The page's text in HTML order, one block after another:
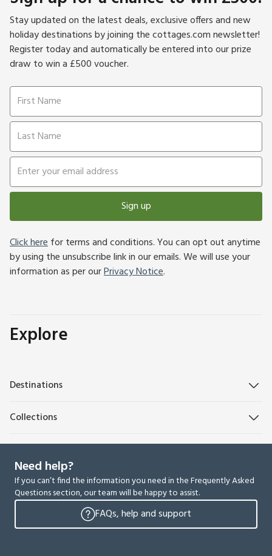
Stay updated on the latest deals, exclusive offers and new
holiday destinations by joining the cottages.com newsletter!
Register today and automatically be entered into our prize
draw to win a £500 voucher.
Sign up
Click herefor terms and conditions. You can opt out anytime
by using the unsubscribe link in our emails. We will use your
information as per ourPrivacy Notice.
Explore
Destinations
Collections
Need help?
If you can’t find the information you need in the Frequently Asked
Questions section, our team will be happy to assist.
FAQs, help and support